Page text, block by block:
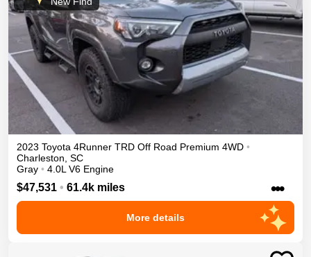
2023 Toyota 4Runner TRD Off Road Premium 4WD •
Charleston SC
Gray • 4.0L V6 Engine
$47,531 • 61.4k miles •••
More details